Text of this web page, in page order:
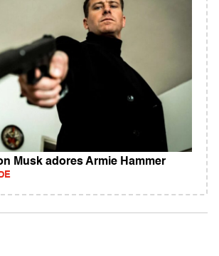
Musk adores Armie Hammer